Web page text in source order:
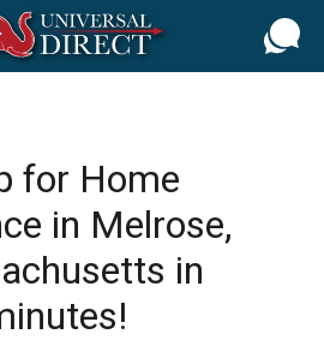
for Home
in Melrose,
in